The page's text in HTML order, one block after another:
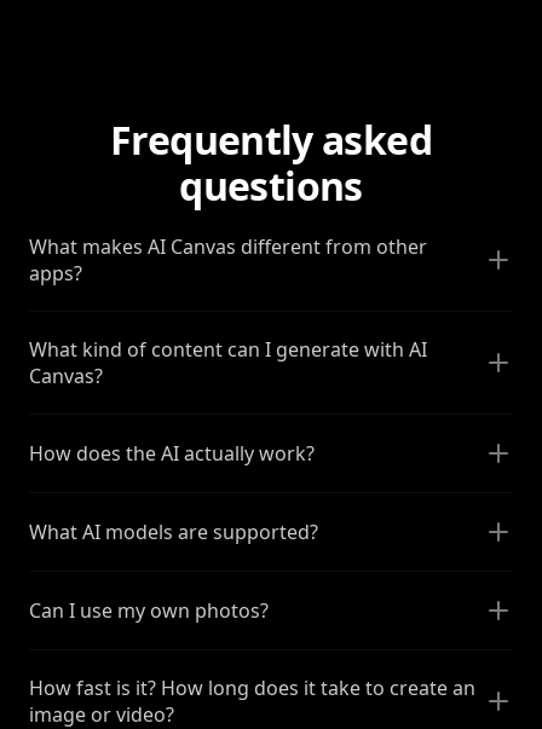
Frequently asked
questions
What makes AI Canvas different from other
apps?
What kind of content can I generate with AI
Canvas?
How does the AI actually work?
What AI models are supported?
Can I use my own photos?
How fast is it? How long does it take to create an
image or video?